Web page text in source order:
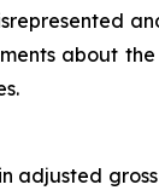
about the
adjusted